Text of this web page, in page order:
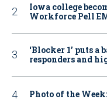
Iowa college
Workforce Pell
‘Blocker 1’ puts
responders and
Photo of the